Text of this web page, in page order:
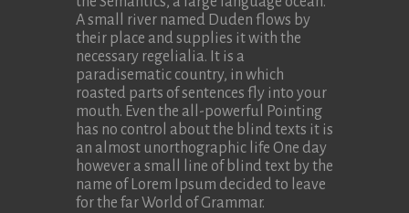
A small river named Duden flows by
their place and supplies it with the
necessary regelialia. It is a
paradisematic country, in which
roasted parts of sentences fly into your
mouth. Even the all-powerful Pointing
has no control about the blind texts it is
an almost unorthographic life One day
however a small line of blind text by the
name of Lorem Ipsum decided to leave
for the far World of Grammar.